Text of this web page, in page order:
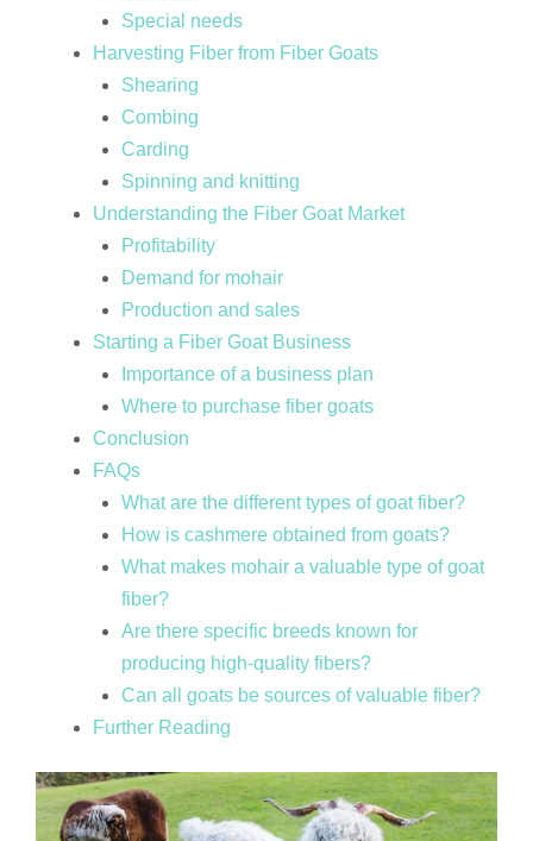
Special needs
Harvesting Fiber from Fiber Goats
Shearing
Combing
Carding
Spinning and knitting
Understanding the Fiber Goat Market
Profitability
Demand for mohair
Production and sales
Starting a Fiber Goat Business
Importance of a business plan
Where to purchase fiber goats
Conclusion
FAQs
What are the different types of goat fiber?
How is cashmere obtained from goats?
What makes mohair a valuable type of goat
fiber?
Are there specific breeds known for
producing high-quality fibers?
Can all goats be sources of valuable fiber?
Further Reading